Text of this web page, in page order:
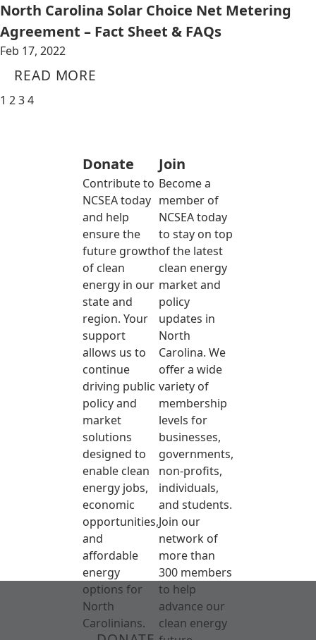
North Carolina Solar Choice Net Metering
Agreement – Fact Sheet & FAQs
Feb 17, 2022
READ MORE
1 234
Donate
Contribute to
NCSEA today
and help
ensure the
future growth
of clean
energy in our
state and
region. Your
support
allows us to
continue
driving public
policy and
market
solutions
designed to
enable clean
energy jobs,
economic
opportunities,
and
affordable
energy
options for
North
Carolinians.
Join
Become a
member of
NCSEA today
to stay on top
of the latest
clean energy
market and
policy
updates in
North
Carolina. We
offer a wide
variety of
membership
levels for
businesses,
governments,
non-profits,
individuals,
and students.
Join our
network of
more than
300 members
to help
advance our
clean energy